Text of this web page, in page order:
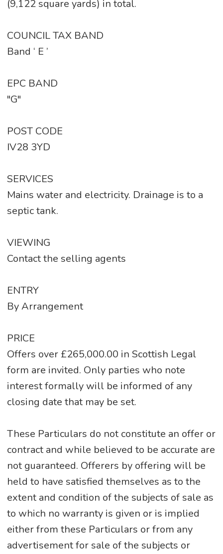
(9,122 square yards) in total.
COUNCIL TAX BAND
Band ‘ E ’
EPC BAND
"G"
POST CODE
IV28 3YD
SERVICES
Mains water and electricity. Drainage is to a
septic tank.
VIEWING
Contact the selling agents
ENTRY
By Arrangement
PRICE
Offers over £265,000.00 in Scottish Legal
form are invited. Only parties who note
interest formally will be informed of any
closing date that may be set.
These Particulars do not constitute an offer or
contract and while believed to be accurate are
not guaranteed. Offerers by offering will be
held to have satisfied themselves as to the
extent and condition of the subjects of sale as
to which no warranty is given or is implied
either from these Particulars or from any
advertisement for sale of the subjects or